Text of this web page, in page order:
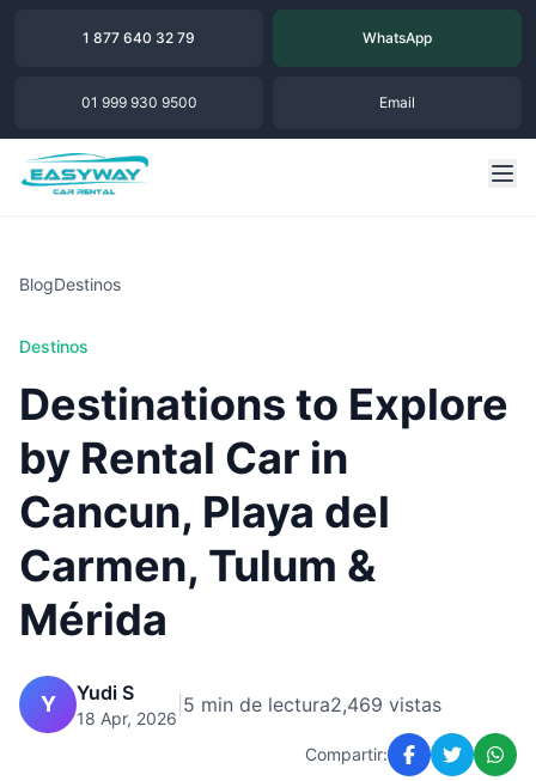
1 877 640 32 79 WhatsApp
01 999 930 9500 Email
BlogDestinos
Destinos
Destinations to Explore
by Rental Car in
Cancun, Playa del
Carmen, Tulum &
Mérida
Y Yudi S
18 Apr, 2026
5 min de lectura2,469 vistas
Compartir: